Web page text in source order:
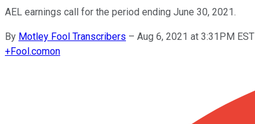
AEL earnings call for the period ending June 30, 2021.
By Motley Fool Transcribers – Aug 6, 2021 at 3:31PM EST
+Fool.comon